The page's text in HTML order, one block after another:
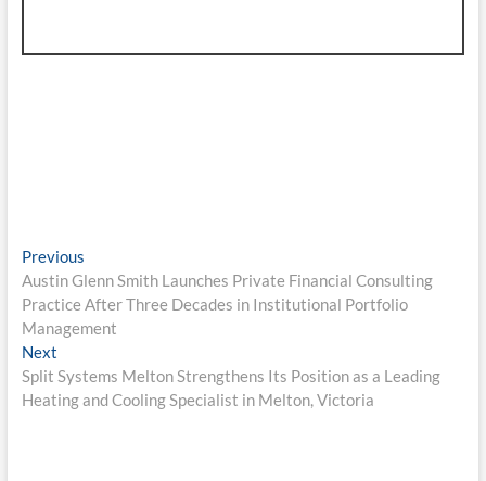
Post
navigation
PreviousPrevious
post:
Austin Glenn Smith Launches Private Financial Consulting
Practice After Three Decades in Institutional Portfolio
Management
NextNext
post:
Split Systems Melton Strengthens Its Position as a Leading
Heating and Cooling Specialist in Melton, Victoria